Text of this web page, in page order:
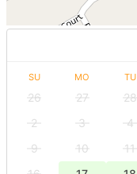
SU MO TU
26 27 28
2
3 4
9
10 11